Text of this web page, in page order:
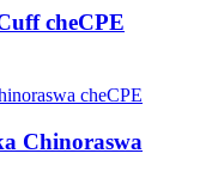
cheCPE
Chinoraswa